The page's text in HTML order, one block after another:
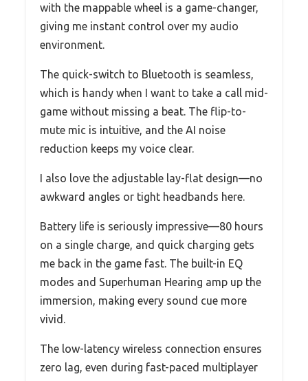
with the mappable wheel is a game-changer,
giving me instant control over my audio
environment.
The quick-switch to Bluetooth is seamless,
which is handy when I want to take a call mid-
game without missing a beat. The flip-to-
mute mic is intuitive, and the AI noise
reduction keeps my voice clear.
I also love the adjustable lay-flat design—no
awkward angles or tight headbands here.
Battery life is seriously impressive—80 hours
on a single charge, and quick charging gets
me back in the game fast. The built-in EQ
modes and Superhuman Hearing amp up the
immersion, making every sound cue more
vivid.
The low-latency wireless connection ensures
zero lag, even during fast-paced multiplayer